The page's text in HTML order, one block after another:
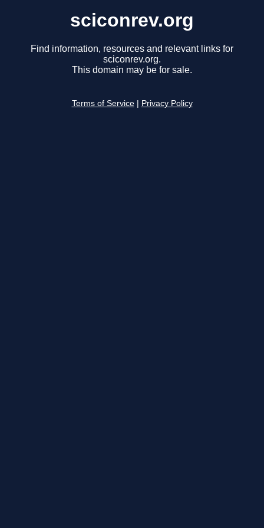
sciconrev.org
Find information, resources and relevant links for
sciconrev.org.
This domain may be for sale.
Terms of Service Privacy Policy